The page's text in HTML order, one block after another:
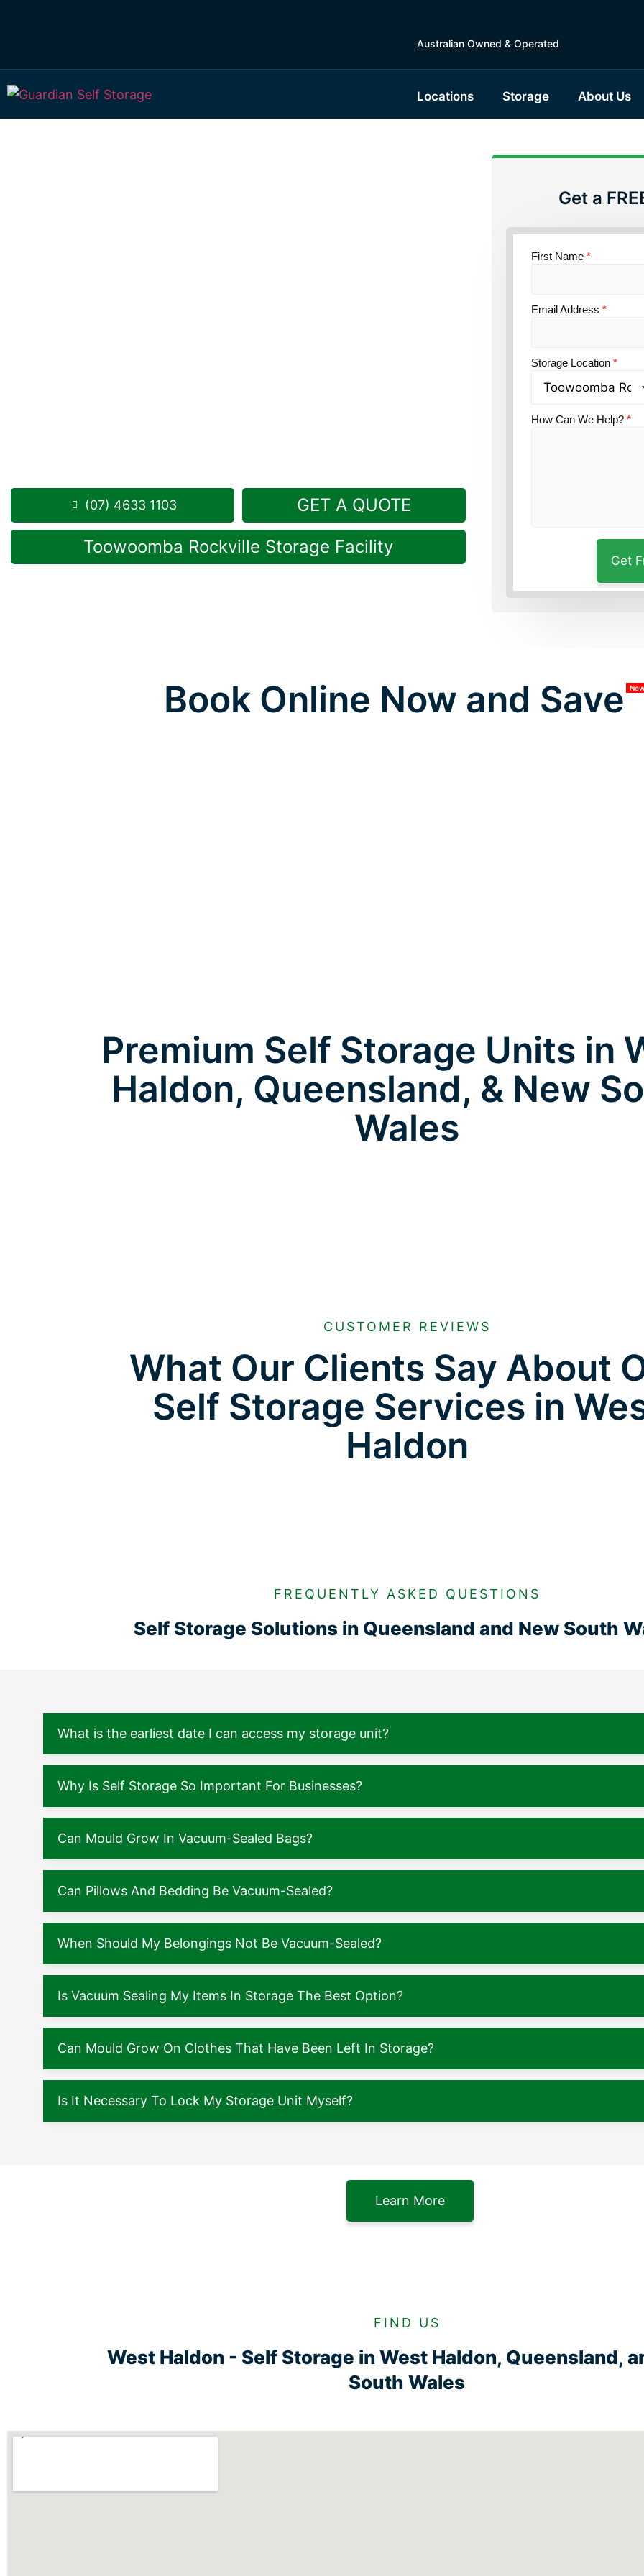
Australian Owned & Operated
Locations Storage About Us
(07) 4633 1103
GET A QUOTE
Toowoomba Rockville Storage Facility
Get a
First Name *
Email Address *
Storage Location *
How Can We Help? *
Book Online Now and SaveNew
Premium Self Storage Units in
Haldon, Queensland, & New
Wales
CUSTOMER REVIEWS
What Our Clients Say About
Self Storage Services in
Haldon
FREQUENTLY ASKED QUESTIONS
Self Storage Solutions in Queensland and New South
What is the earliest date I can access my storage unit?
Why Is Self Storage So Important For Businesses?
Can Mould Grow In Vacuum-Sealed Bags?
Can Pillows And Bedding Be Vacuum-Sealed?
When Should My Belongings Not Be Vacuum-Sealed?
Is Vacuum Sealing My Items In Storage The Best Option?
Can Mould Grow On Clothes That Have Been Left In Storage?
Is It Necessary To Lock My Storage Unit Myself?
Learn More
FIND US
West Haldon - Self Storage in West Haldon, Queensland,
South Wales